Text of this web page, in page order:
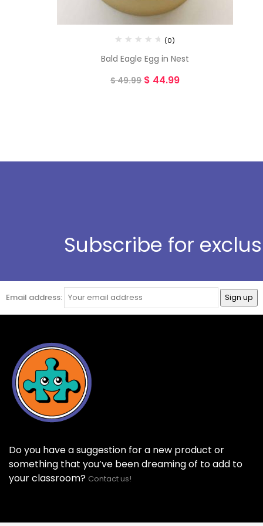
(0)
Bald Eagle Egg in Nest
$49.99 $ 44.99
Subscribe for
Email address:
Do you have a suggestion for a new product or
something that you’ve been dreaming of to add to
your classroom? Contact us!